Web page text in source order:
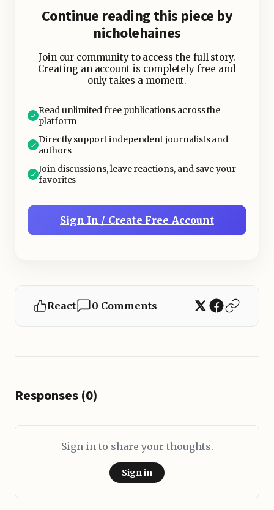
2. Pickled Vegetables
Continue reading this piece by
nicholehaines
Join our community to access the full story.
Creating an account is completely free and
only takes a moment.
Read unlimited free publications across the
platform
Directly support independent journalists and
authors
Join discussions, leave reactions, and save your
favorites
Sign In / Create Free Account
React 0 Comments
Responses (0)
Sign in to share your thoughts.
Sign in